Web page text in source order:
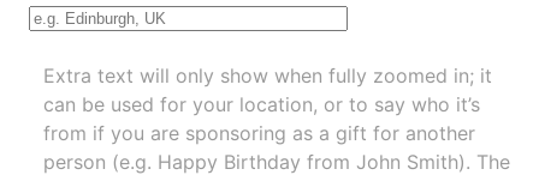
Extra text will only show when fully zoomed in; it
can be used for your location, or to say who it’s
from if you are sponsoring as a gift for another
person (e.g. Happy Birthday from John Smith). The